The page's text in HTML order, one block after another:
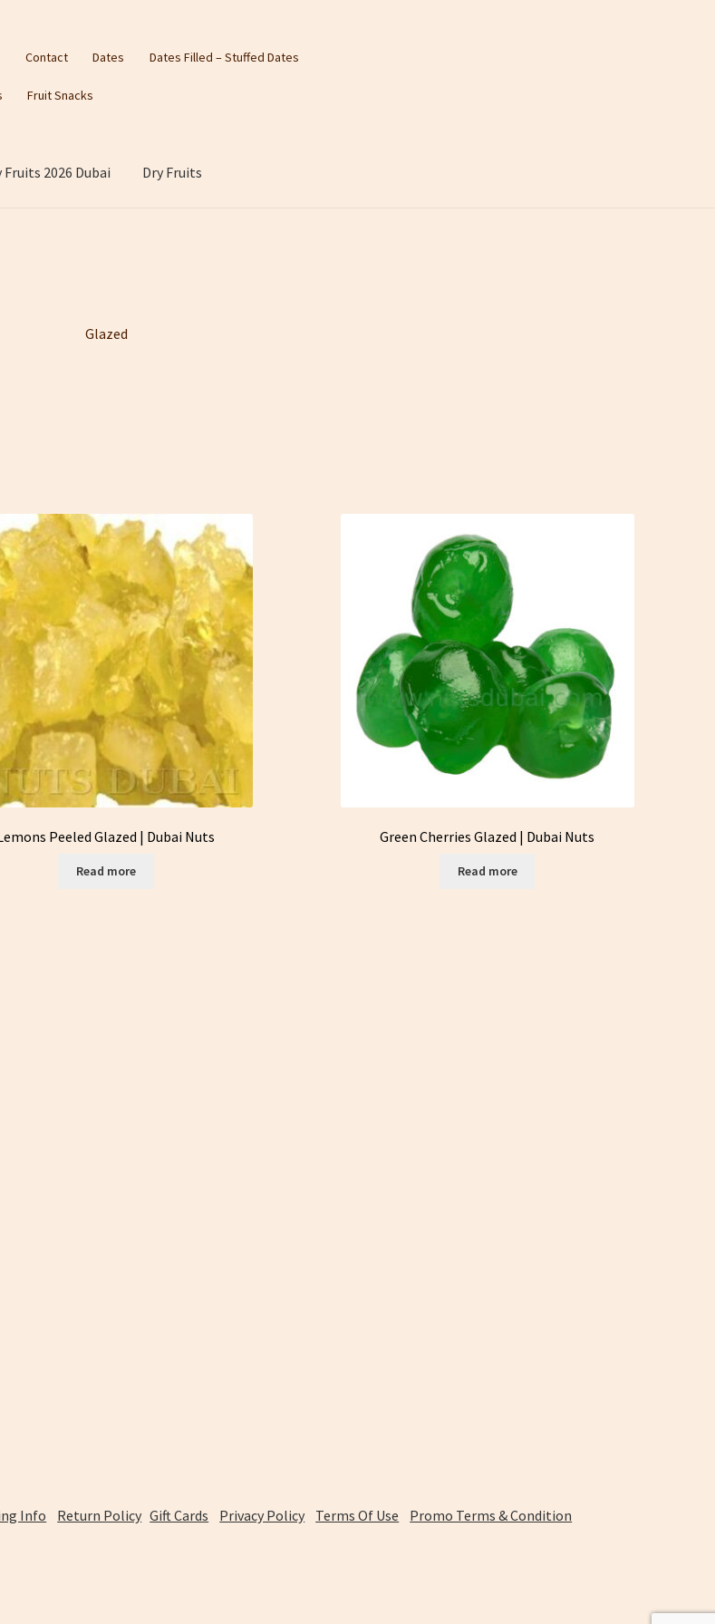
Contact Dates Dates Filled – Stuffed Dates
Fruit Snacks
2026 Dubai Dry Fruits
Glazed
Peeled Glazed | Dubai Nuts
Read more
Green Cherries Glazed | Dubai Nuts
Read more
Info Return Policy Gift Cards Privacy Policy Terms Of Use Promo Terms & Condition